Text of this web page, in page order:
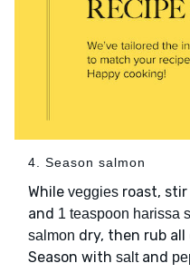
4. Season salmon
While veggies roast,
and 1 teaspoon harissa
salmon dry, then rub
Season with saltand